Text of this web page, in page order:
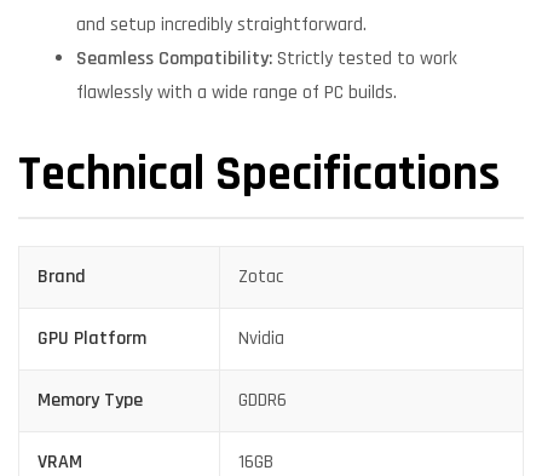
and setup incredibly straightforward.
Seamless Compatibility:Strictly tested to work
flawlessly with a wide range of PC builds.
Technical Specifications
Brand Zotac
GPU Platform Nvidia
Memory Type GDDR6
VRAM 16GB